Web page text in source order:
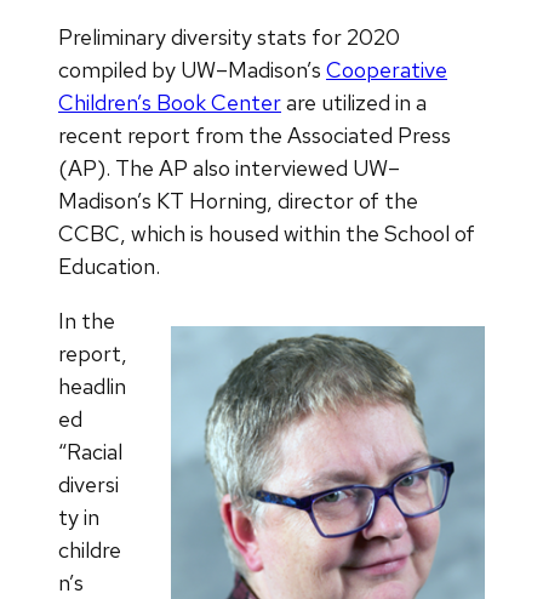
Preliminary diversity stats for 2020
compiled by UW–Madison’s Cooperative
Children’s Book Centerare utilized in a
recent report from the Associated Press
(AP). The AP also interviewed UW–
Madison’s KT Horning, director of the
CCBC, which is housed within the School of
Education.
In the
report,
headlin
ed
“Racial
diversi
ty in
childre
n’s